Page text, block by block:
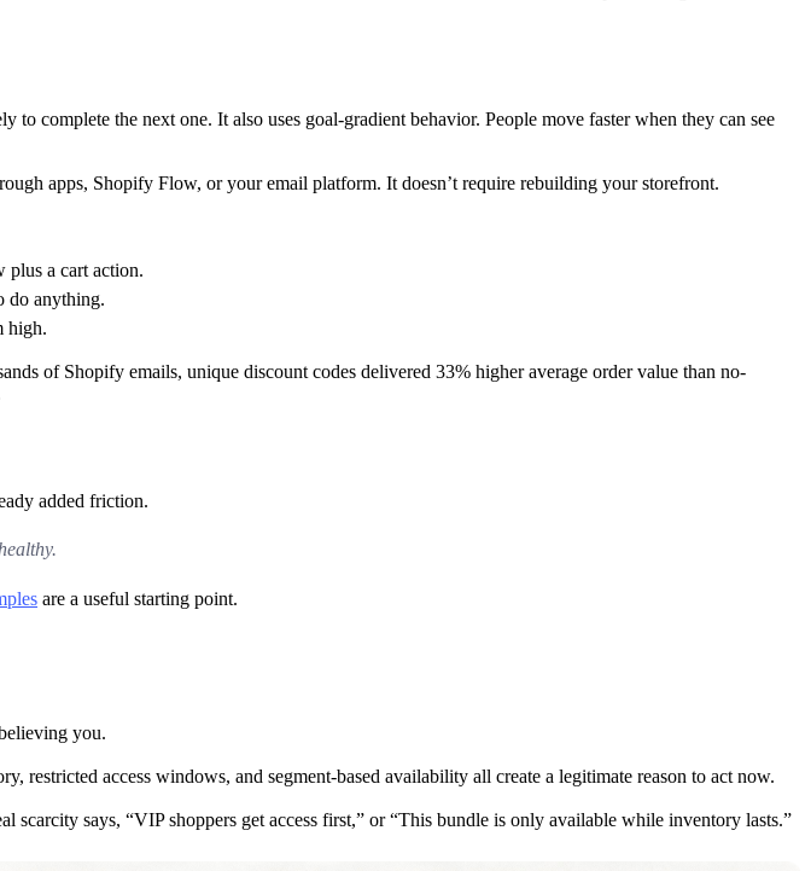
to complete the next one. It also uses goal-gradient behavior. People move faster when they can see
apps, Shopify Flow, or your email platform. It doesn’t require rebuilding your storefront.
plus a cart action.
do anything.
high.
of Shopify emails, unique discount codes delivered 33% higher average order value than no-
added friction.
are a useful starting point.
you.
access windows, and segment-based availability all create a legitimate reason to act now.
scarcity says, “VIP shoppers get access first,” or “This bundle is only available while inventory lasts.”